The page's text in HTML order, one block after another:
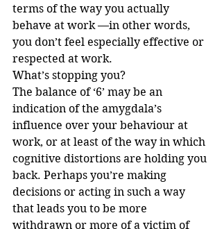
terms of the way you actually
behave at work —in other words,
you don’t feel especially effective or
respected at work.
What’s stopping you?
The balance of ‘6’ may be an
indication of the amygdala’s
influence over your behaviour at
work, or at least of the way in which
cognitive distortions are holding you
back. Perhaps you’re making
decisions or acting in such a way
that leads you to be more
withdrawn or more of a victim of